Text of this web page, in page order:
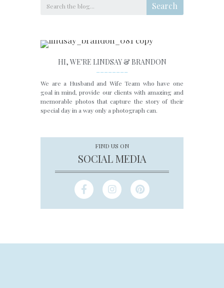
Search
HI, WE'RE LINDSAY & BRANDON
We are a Husband and Wife Team who have one
goal in mind, provide our clients with amazing and
memorable photos that capture the story of their
special day in a way only a photograph can.
FIND US ON
SOCIAL MEDIA